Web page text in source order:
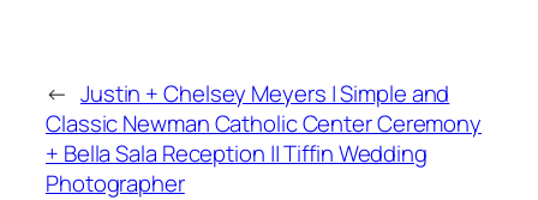
← Justin + Chelsey Meyers | Simple and
Classic Newman Catholic Center Ceremony
+ Bella Sala Reception || Tiffin Wedding
Photographer